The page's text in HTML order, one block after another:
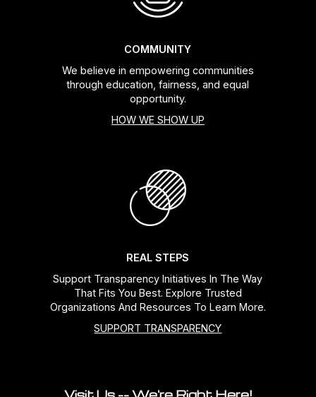
COMMUNITY
We believe in empowering communities
through education, fairness, and equal
opportunity.
HOW WE SHOW UP
REAL STEPS
Support Transparency Initiatives In The Way
That Fits You Best. Explore Trusted
Organizations And Resources To Learn More.
SUPPORT TRANSPARENCY